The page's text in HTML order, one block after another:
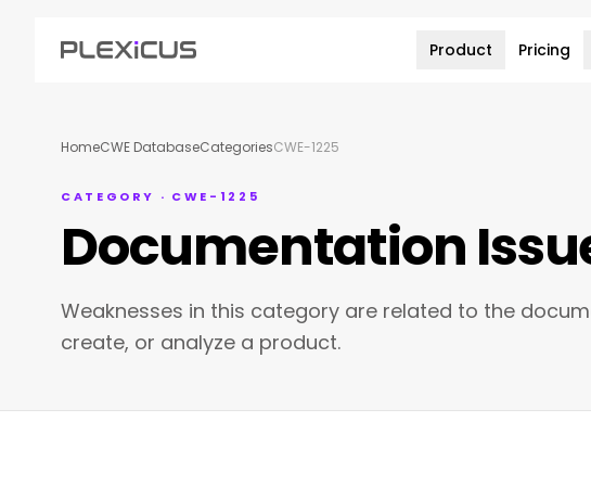
Product Pricing
HomeCWE DatabaseCategoriesCWE-1225
CATEGORY · CWE-1225
Documentation
Weaknesses in this category are related to the
create, or analyze a product.